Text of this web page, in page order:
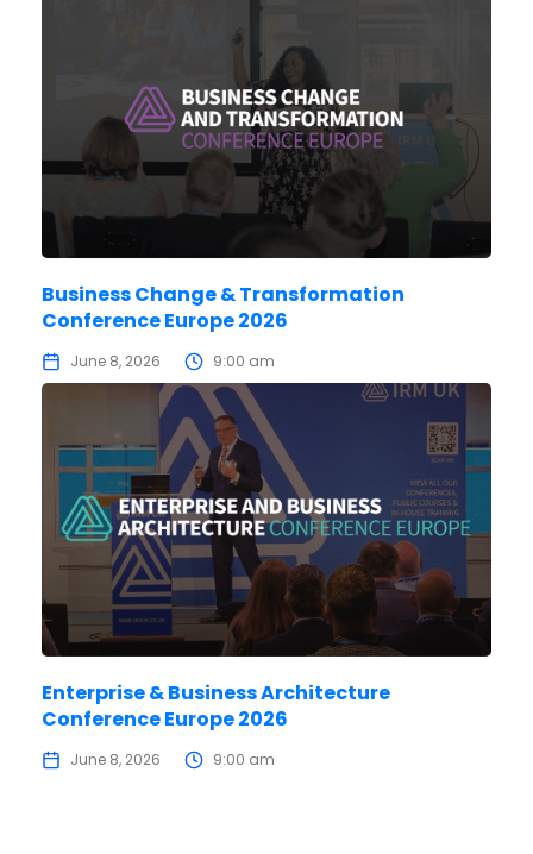
Business Change & Transformation
Conference Europe 2026
June 8, 2026 9:00 am
Enterprise & Business Architecture
Conference Europe 2026
June 8, 2026 9:00 am